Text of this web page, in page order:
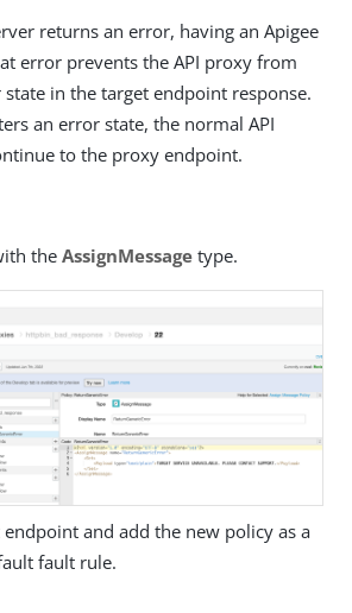
returns an error, having an Apigee
error prevents the API proxy from
in the target endpoint response.
an error state, the normal API
to the proxy endpoint.
theAssignMessage type.
endpoint and add the new policy as a
fault rule.